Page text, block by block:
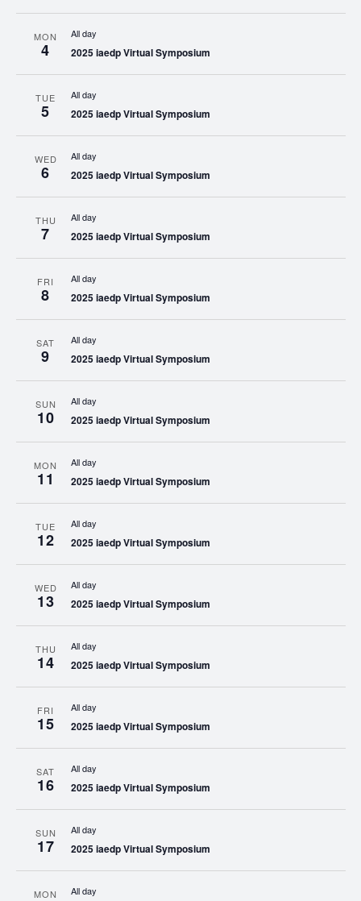
MON
4
All day
2025 iaedp Virtual Symposium
TUE
5
All day
2025 iaedp Virtual Symposium
WED
6
All day
2025 iaedp Virtual Symposium
THU
7
All day
2025 iaedp Virtual Symposium
FRI
8
All day
2025 iaedp Virtual Symposium
SAT
9
All day
2025 iaedp Virtual Symposium
SUN
10
All day
2025 iaedp Virtual Symposium
MON
11
All day
2025 iaedp Virtual Symposium
TUE
12
All day
2025 iaedp Virtual Symposium
WED
13
All day
2025 iaedp Virtual Symposium
THU
14
All day
2025 iaedp Virtual Symposium
FRI
15
All day
2025 iaedp Virtual Symposium
SAT
16
All day
2025 iaedp Virtual Symposium
SUN
17
All day
2025 iaedp Virtual Symposium
MON All day